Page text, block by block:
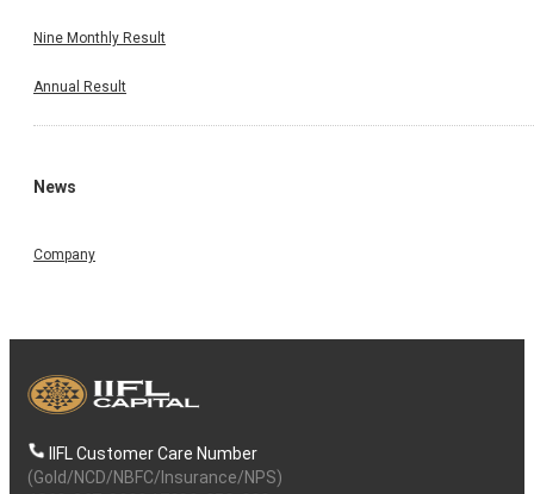
Nine Monthly Result
Annual Result
News
Company
IIFL Customer Care Number
(Gold/NCD/NBFC/Insurance/NPS)